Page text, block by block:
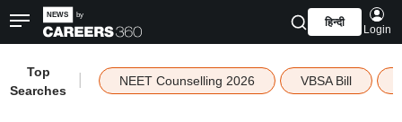
हिन्दी
Login
Top
Searches
NEET Counselling 2026 VBSA Bill